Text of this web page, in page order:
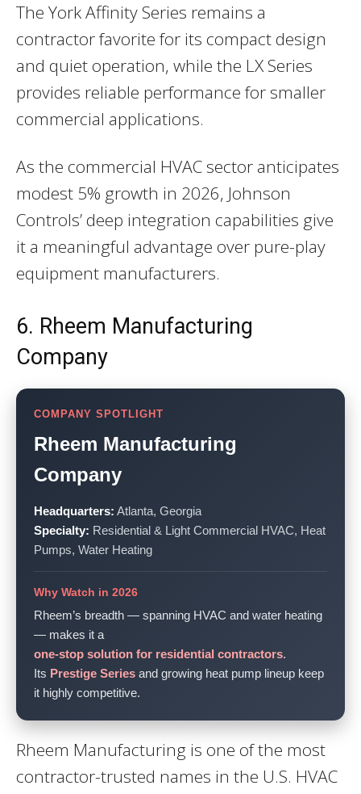
The York Affinity Series remains a
contractor favorite for its compact design
and quiet operation, while the LX Series
provides reliable performance for smaller
commercial applications.
As the commercial HVAC sector anticipates
modest 5% growth in 2026, Johnson
Controls’ deep integration capabilities give
it a meaningful advantage over pure-play
equipment manufacturers.
6. Rheem Manufacturing
Company
COMPANY SPOTLIGHT
Rheem Manufacturing
Company
Headquarters: Atlanta, Georgia
Specialty: Residential & Light Commercial HVAC, Heat
Pumps, Water Heating
Why Watch in 2026
Rheem’s breadth — spanning HVAC and water heating
— makes it a
one-stop solution for residential contractors.
Its Prestige Series and growing heat pump lineup keep
it highly competitive.
Rheem Manufacturing is one of the most
contractor-trusted names in the U.S. HVAC